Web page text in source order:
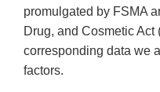
promulgated by FSMA
Drug, and Cosmetic Act
corresponding data we
factors.